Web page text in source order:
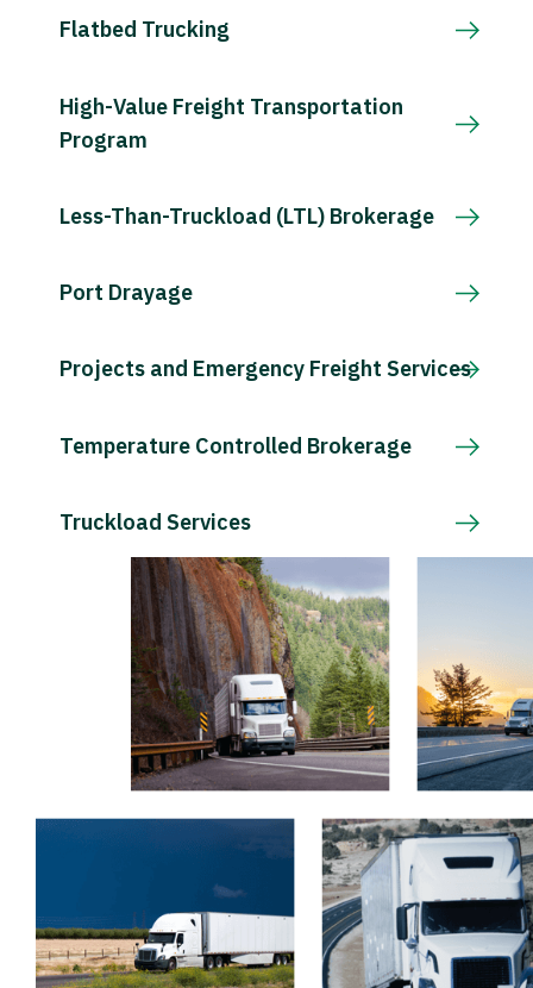
Flatbed Trucking
High-Value Freight Transportation
Program
Less-Than-Truckload (LTL) Brokerage
Port Drayage
Projects and Emergency Freight Services
Temperature Controlled Brokerage
Truckload Services